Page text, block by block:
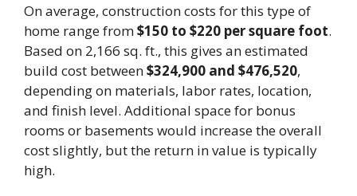
On average, construction costs for this type of
home range from$150 to $220 per square foot.
Based on 2,166 sq. ft., this gives an estimated
build cost between$324,900 and $476,520,
depending on materials, labor rates, location,
and finish level. Additional space for bonus
rooms or basements would increase the overall
cost slightly, but the return in value is typically
high.